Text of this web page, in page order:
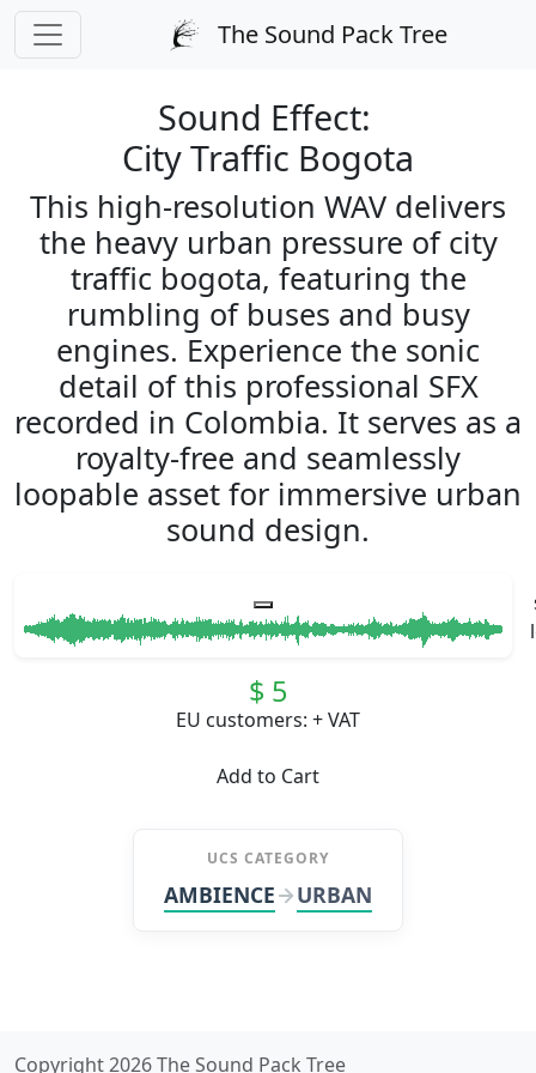
PREPARING CHECKOUT
The Sound Pack Tree
Sound Effect:
City Traffic Bogota
This high-resolution WAV delivers
the heavy urban pressure of city
traffic bogota, featuring the
rumbling of buses and busy
engines. Experience the sonic
detail of this professional SFX
recorded in Colombia. It serves as a
royalty-free and seamlessly
loopable asset for immersive urban
sound design.
$ 5
EU customers: + VAT
Add to Cart
UCS CATEGORY
AMBIENCE URBAN
Copyright 2026 The Sound Pack Tree